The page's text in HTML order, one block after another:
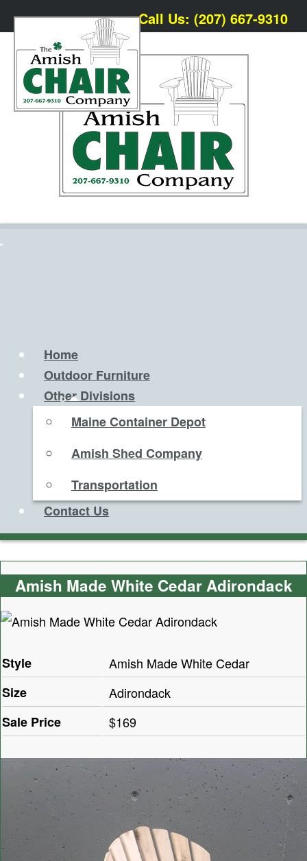
Call Us: (207) 667-9310
Home
Outdoor Furniture
Other Divisions
Maine Container Depot
Amish Shed Company
Transportation
Contact Us
Amish Made White Cedar Adirondack
Style
Amish Made White Cedar
Size
Adirondack
Sale Price
$169